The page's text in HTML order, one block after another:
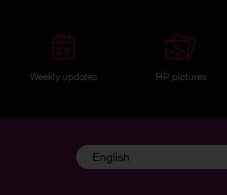
Weekly updates HP pictures
English